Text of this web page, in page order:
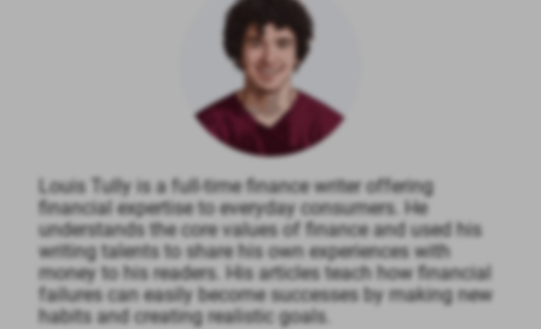
Louis Tully is a full-time finance writer offering
financial expertise to everyday consumers. He
understands the core values of finance and used his
writing talents to share his own experiences with
money to his readers. His articles teach how financial
failures can easily become successes by making new
habits and creating realistic goals.